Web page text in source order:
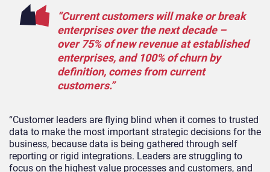
“Current customers will make or break
enterprises over the next decade –
over 75% of new revenue at established
enterprises, and 100% of churn by
definition, comes from current
customers.”
“Customer leaders are flying blind when it comes to trusted
data to make the most important strategic decisions for the
business, because data is being gathered through self
reporting or rigid integrations. Leaders are struggling to
focus on the highest value processes and customers, and